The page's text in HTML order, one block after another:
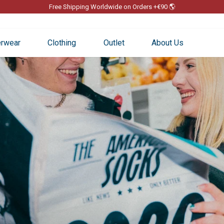
Free Shipping Worldwide on Orders +€90 🌎
Clothing Outlet About Us